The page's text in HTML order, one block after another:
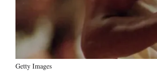
Getty Images